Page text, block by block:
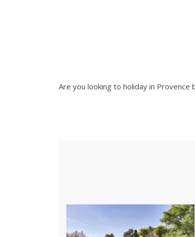
Are you looking to holiday in